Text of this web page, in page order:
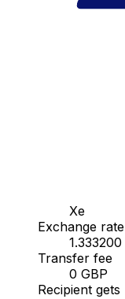
Xe
Exchange rate
1.333200
Transfer fee
0 GBP
Recipient gets